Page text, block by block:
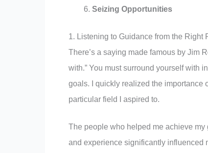
Seizing Opportunities
1. Listening to Guidance from the Right
There’s a saying made famous by Jim
with.” You must surround yourself with
goals. I quickly realized the importance
particular field I aspired to.
The people who helped me achieve
and experience significantly influenced